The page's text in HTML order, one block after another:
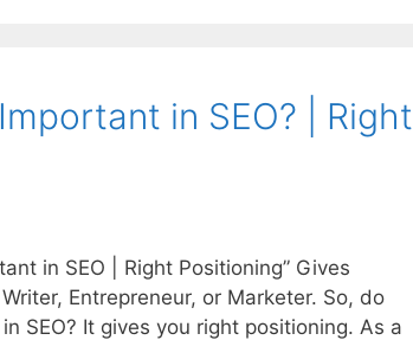
in SEO? | Right
in SEO | Right Positioning” Gives
Entrepreneur, or Marketer. So, do
SEO? It gives you right positioning. As a